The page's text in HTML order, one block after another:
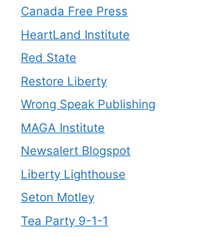
Canada Free Press
HeartLand Institute
Red State
Restore Liberty
Wrong Speak Publishing
MAGA Institute
Newsalert Blogspot
Liberty Lighthouse
Seton Motley
Tea Party 9-1-1